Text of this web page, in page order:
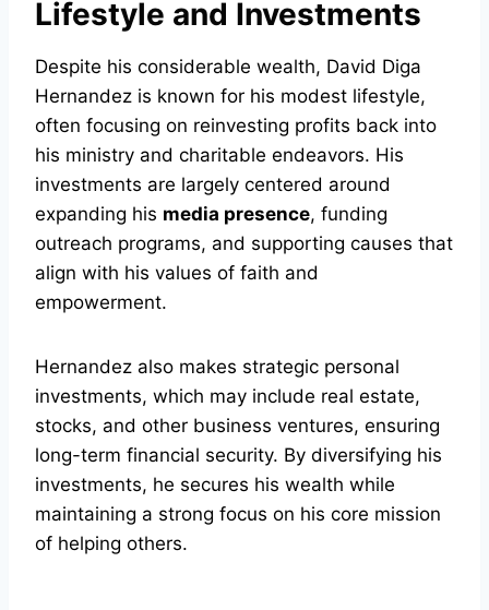
Lifestyle and Investments
Despite his considerable wealth, David Diga
Hernandez is known for his modest lifestyle,
often focusing on reinvesting profits back into
his ministry and charitable endeavors. His
investments are largely centered around
expanding his media presence, funding
outreach programs, and supporting causes that
align with his values of faith and
empowerment.
Hernandez also makes strategic personal
investments, which may include real estate,
stocks, and other business ventures, ensuring
long-term financial security. By diversifying his
investments, he secures his wealth while
maintaining a strong focus on his core mission
of helping others.